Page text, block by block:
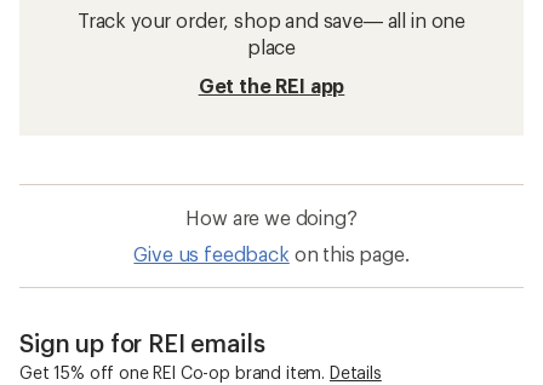
Track your order, shop and save— all in one
place
Get the REI app
How are we doing?
Give us feedback on this page.
Sign up for REI emails
Get 15% off one REI Co-op brand item. Details